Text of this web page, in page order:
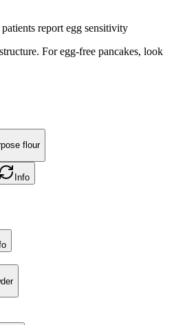
report egg sensitivity
For egg-free pancakes, look
flour
Info